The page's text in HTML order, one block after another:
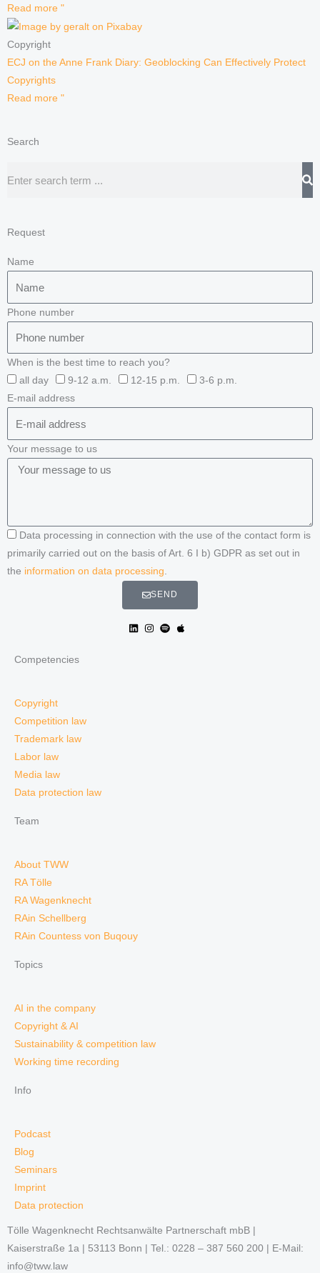
Read more "
Copyright
ECJ on the Anne Frank Diary: Geoblocking Can Effectively Protect
Copyrights
Read more "
Search
Request
Name
Phone number
When is the best time to reach you?
all day
9-12 a.m. 12-15 p.m.
3-6 p.m.
E-mail address
Your message to us
Data processing in connection with the use of the contact form is
primarily carried out on the basis of Art. 6 I b) GDPR as set out in
the information on data processing
SEND
Competencies
Copyright
Competition law
Trademark law
Labor law
Media law
Data protection law
Team
About TWW
RA Tölle
RA Wagenknecht
RAin Schellberg
RAin Countess von Buqouy
Topics
AI in the company
Copyright & AI
Sustainability & competition law
Working time recording
Info
Podcast
Blog
Seminars
Imprint
Data protection
Tölle Wagenknecht Rechtsanwälte Partnerschaft mbB |
Kaiserstraße 1a | 53113 Bonn | Tel.: 0228 – 387 560 200 | E-Mail:
info@tww.law